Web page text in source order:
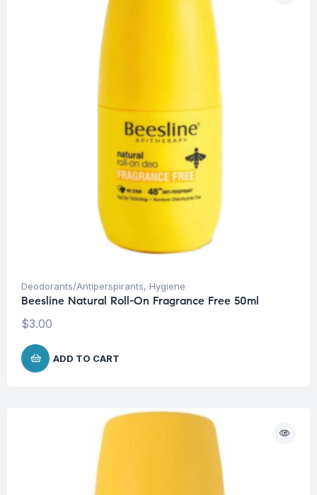
Deodorants/Antiperspirants, Hygiene
Beesline Natural Roll-On Fragrance Free 50ml
$3.00
ADD TO CART